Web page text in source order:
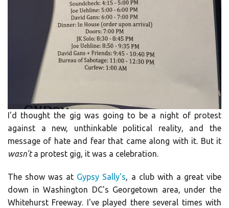
I'd thought the gig was going to be a night of protest
against a new, unthinkable political reality, and the
message of hate and fear that came along with it. But it
wasn'ta protest gig, it was a celebration.
The show was at Gypsy Sally's, a club with a great vibe
down in Washington DC's Georgetown area, under the
Whitehurst Freeway. I've played there several times with